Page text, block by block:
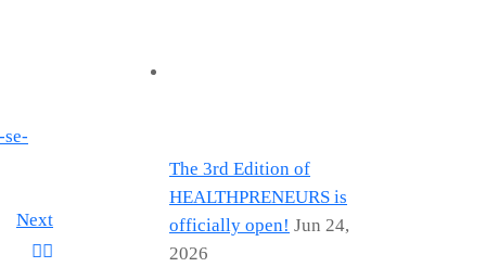
Next
The 3rd Edition of
HEALTHPRENEURS is
officially open! Jun 24,
2026